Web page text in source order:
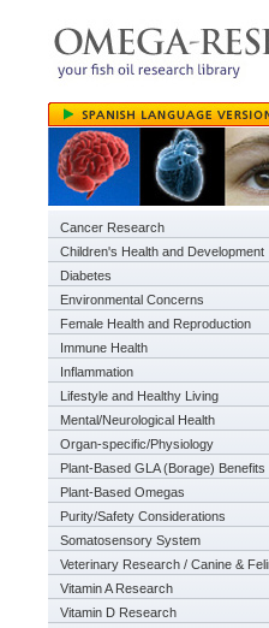
Cancer Research
Children's Health and Development
Diabetes
Environmental Concerns
Female Health and Reproduction
Immune Health
Inflammation
Lifestyle and Healthy Living
Mental/Neurological Health
Organ-specific/Physiology
Plant-Based GLA (Borage) Benefits
Plant-Based Omegas
Purity/Safety Considerations
Somatosensory System
Veterinary Research / Canine &
Vitamin A Research
Vitamin D Research